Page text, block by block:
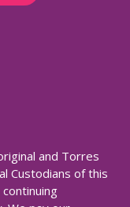
and Torres
Custodians of this